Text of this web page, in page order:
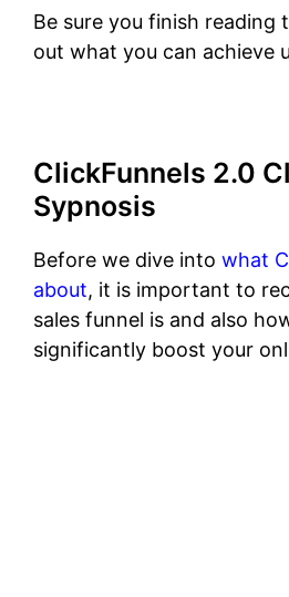
Be sure you finish reading
out what you can achieve
ClickFunnels 2.0
Sypnosis
Before we dive into what
about, it is important to
sales funnel is and also
significantly boost your